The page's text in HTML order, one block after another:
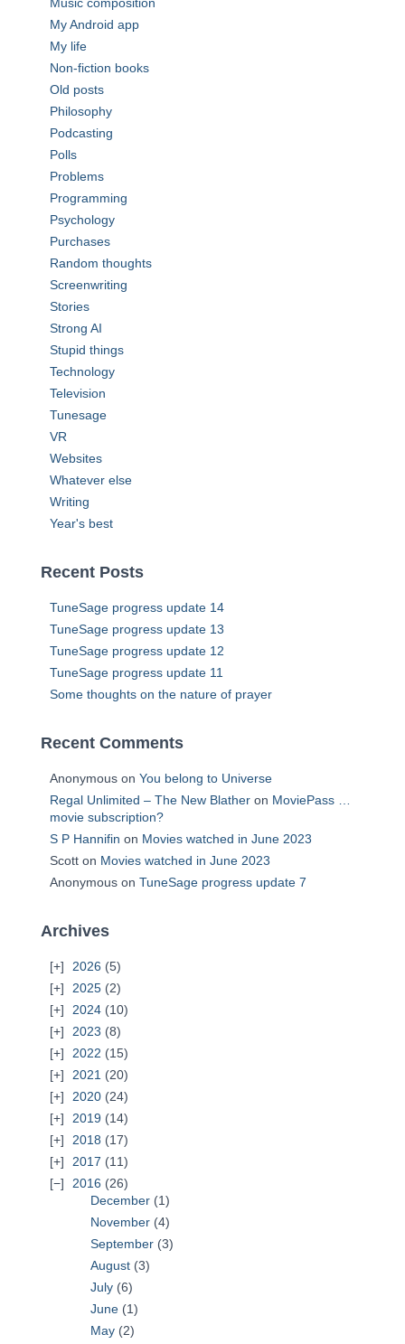
My Android app
My life
Non-fiction books
Old posts
Philosophy
Podcasting
Polls
Problems
Programming
Psychology
Purchases
Random thoughts
Screenwriting
Stories
Strong AI
Stupid things
Technology
Television
Tunesage
VR
Websites
Whatever else
Writing
Year's best
Recent Posts
TuneSage progress update 14
TuneSage progress update 13
TuneSage progress update 12
TuneSage progress update 11
Some thoughts on the nature of prayer
Recent Comments
Anonymous on You belong to Universe
Regal Unlimited – The New Blather on MoviePass …
movie subscription?
S P Hannifin on Movies watched in June 2023
Scott on Movies watched in June 2023
Anonymous on TuneSage progress update 7
Archives
2026 (5)
2025 (2)
2024 (10)
2023 (8)
2022 (15)
2021 (20)
2020 (24)
2019 (14)
2018 (17)
2017 (11)
2016 (26)
December (1)
November (4)
September (3)
August (3)
July (6)
June (1)
May (2)